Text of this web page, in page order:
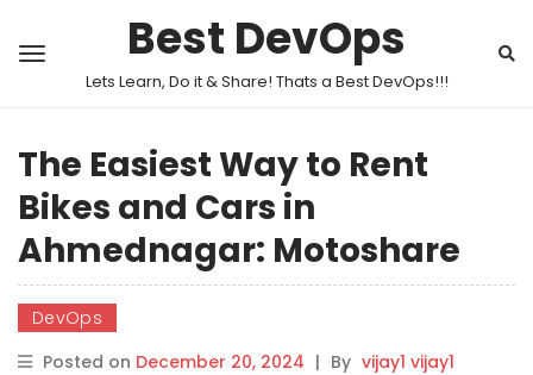
Best DevOps
Lets Learn, Do it & Share! Thats a Best DevOps!!!
The Easiest Way to Rent
Bikes and Cars in
Ahmednagar: Motoshare
DevOps
Posted on December 20, 2024 | By vijay1 vijay1